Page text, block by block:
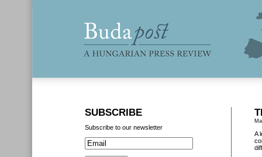
A
SUBSCRIBE
Subscribe to our newsletter